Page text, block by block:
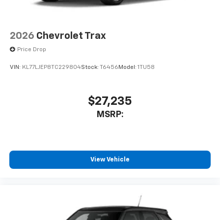
2026 Chevrolet Trax
Price Drop
VIN: KL77LJEP8TC229804Stock: T6456 Model: 1TU58
$27,235
MSRP:
View Vehicle